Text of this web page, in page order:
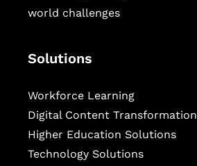
world challenges
Solutions
Workforce Learning
Digital Content Transformation
Higher Education Solutions
Technology Solutions